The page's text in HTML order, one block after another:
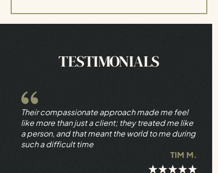
TESTIMONIALS
Their compassionate approach made me feel
like more than just a client; they treated me like
a person, and that meant the world to me during
such a difficult time
TIM M.